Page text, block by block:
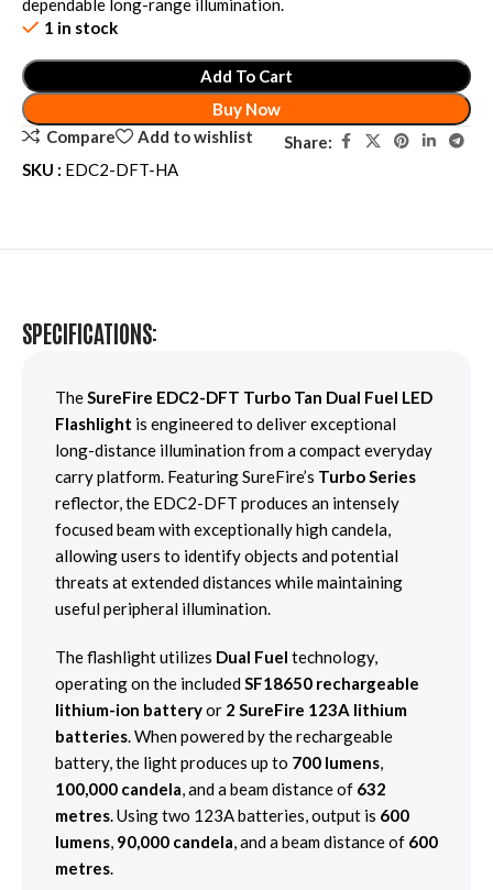
dependable long-range illumination.
1 in stock
Add To Cart
Buy Now
Compare
Add to wishlist
Share:
SKU : EDC2-DFT-HA
SPECIFICATIONS:
TheSureFire EDC2-DFT Turbo Tan Dual Fuel LED
Flashlight is engineered to deliver exceptional
long-distance illumination from a compact everyday
carry platform. Featuring SureFire’s Turbo Series
reflector, the EDC2-DFT produces an intensely
focused beam with exceptionally high candela,
allowing users to identify objects and potential
threats at extended distances while maintaining
useful peripheral illumination.
The flashlight utilizes Dual Fuel technology,
operating on the includedSF18650 rechargeable
lithium-ion batteryor 2 SureFire 123A lithium
batteries. When powered by the rechargeable
battery, the light produces up to 700 lumens,
100,000 candela, and a beam distance of 632
metres. Using two 123A batteries, output is 600
lumens, 90,000 candela, and a beam distance of 600
metres.